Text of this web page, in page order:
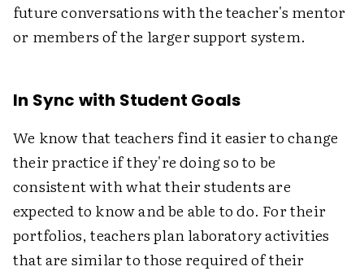
future conversations with the teacher's mentor
or members of the larger support system.
In Sync with Student Goals
We know that teachers find it easier to change
their practice if they're doing so to be
consistent with what their students are
expected to know and be able to do. For their
portfolios, teachers plan laboratory activities
that are similar to those required of their